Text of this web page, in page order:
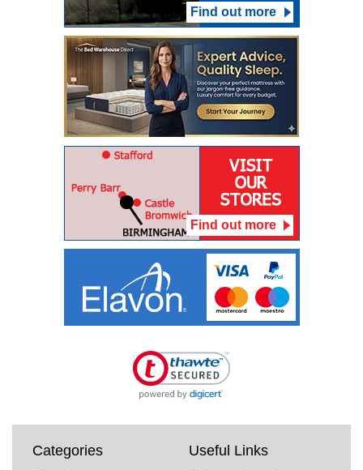
Find out more
Find out more
Categories Useful Links